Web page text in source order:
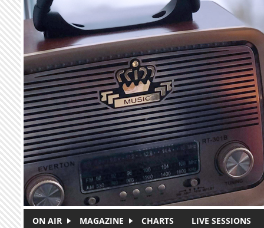
Skip to main content
ON AIR MAGAZINE CHARTS LIVE SESSIONS